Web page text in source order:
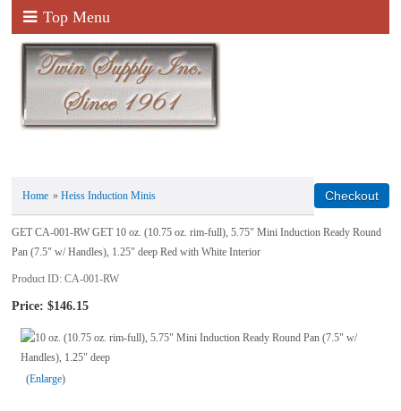
Top Menu
Home »Heiss Induction Minis
GET CA-001-RW GET 10 oz. (10.75 oz. rim-full), 5.75" Mini Induction Ready Round
Pan (7.5" w/ Handles), 1.25" deep Red with White Interior
Product ID CA-001-RW
Price: $146.15
Enlarge